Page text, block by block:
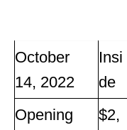
October
14, 2022
Insi
de
Opening
$2,